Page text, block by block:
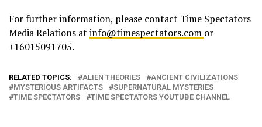
For further information, please contact Time Spectators
Media Relations at info@timespectators.com or
+16015091705.
RELATED TOPICS: ALIEN THEORIES
ANCIENT CIVILIZATIONS
MYSTERIOUS ARTIFACTS
SUPERNATURAL MYSTERIES
TIME SPECTATORS
TIME SPECTATORS YOUTUBE CHANNEL